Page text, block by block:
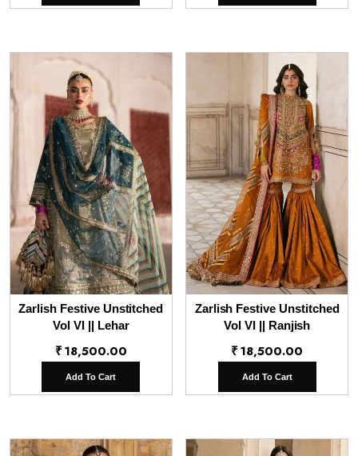
Zarlish Festive Unstitched
Vol VI || Lehar
₹18,500.00
Add To Cart
Zarlish Festive Unstitched
Vol VI || Ranjish
₹18,500.00
Add To Cart